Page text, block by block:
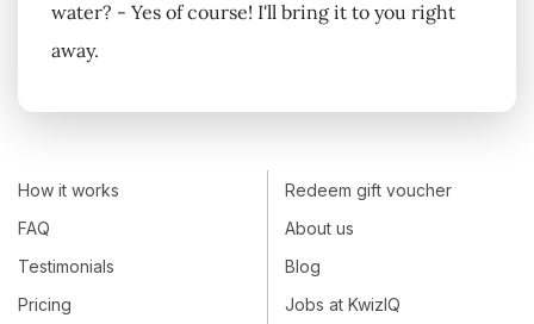
water? - Yes of course! I'll bring it to you right
away.
How it works
FAQ
Testimonials
Pricing
Redeem gift voucher
About us
Blog
Jobs at KwizIQ